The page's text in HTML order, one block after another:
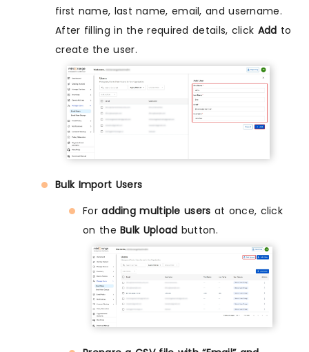
first name, last name, email, and username.
After filling in the required details, click Add to
create the user.
Bulk Import Users
Foradding multiple users at once, click
on theBulk Upload button.